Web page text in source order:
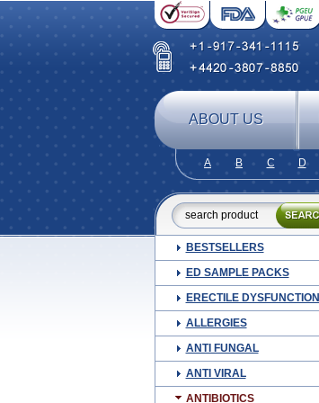
ABOUT US
A B C D
BESTSELLERS
ED SAMPLE PACKS
ERECTILE DYSFUNCTION
ALLERGIES
ANTI FUNGAL
ANTI VIRAL
ANTIBIOTICS